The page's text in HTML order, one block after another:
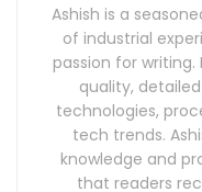
Ashish is a
of industrial
passion for
quality,
technologies,
tech trends.
knowledge and
that readers